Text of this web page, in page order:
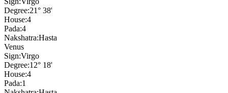
Degree:21° 38'
House:4
Pada:4
Nakshatra:Hasta
Venus
Sign:Virgo
Degree:12° 18'
House:4
Pada:1